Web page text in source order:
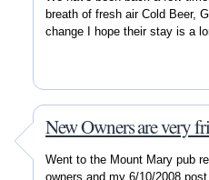
breath of fresh air Cold Beer,
change I hope their stay is a
New Owners are very
Went to the Mount Mary pub
owners and my 6/10/2008